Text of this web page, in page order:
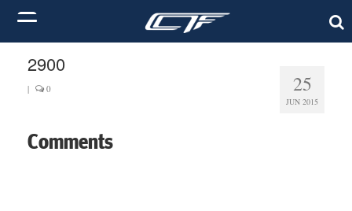
25
JUN 2015
2900
| 0
Comments